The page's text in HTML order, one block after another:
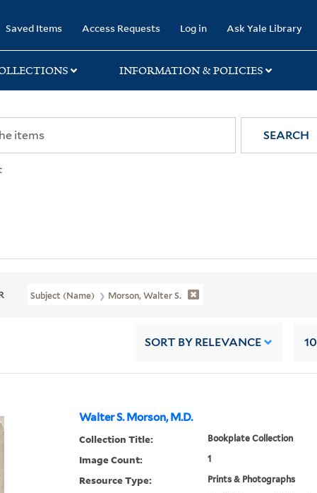
Saved Items Access Requests Log in Ask Yale Library
INFORMATION & POLICIES
SEARCH
Subject (Name) Morson, Walter S.
SORT BY RELEVANCE 10
Walter S. Morson, M.D.
Collection Title: Bookplate Collection
Image Count: 1
Resource Type: Prints & Photographs